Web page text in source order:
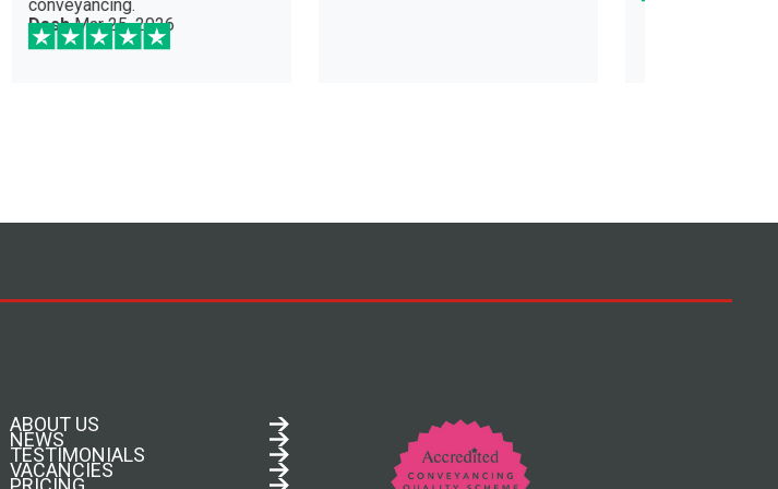
ABOUT US
NEWS
TESTIMONIALS
VACANCIES